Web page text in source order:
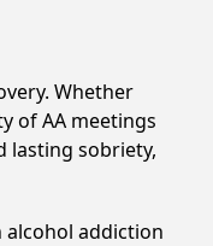
Whether
of AA meetings
lasting sobriety,
alcohol addiction